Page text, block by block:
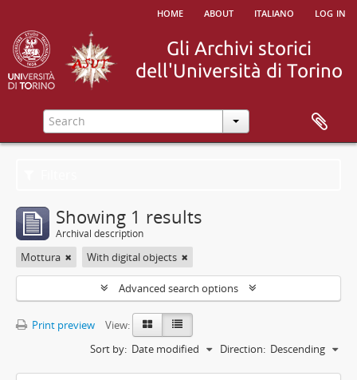
home about italiano log in
Showing 1 results
Archival description
Mottura With digital objects
Advanced search options
Print preview
View:
Sort by: Date modified Direction: Descending